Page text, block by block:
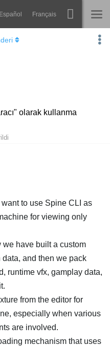
Español Français
olarak kullanma
to use Spine CLI as
for viewing only
we have built a custom
and then we pack
runtime vfx, gamplay data,
from the editor for
especially when various
are involved.
mechanism that uses